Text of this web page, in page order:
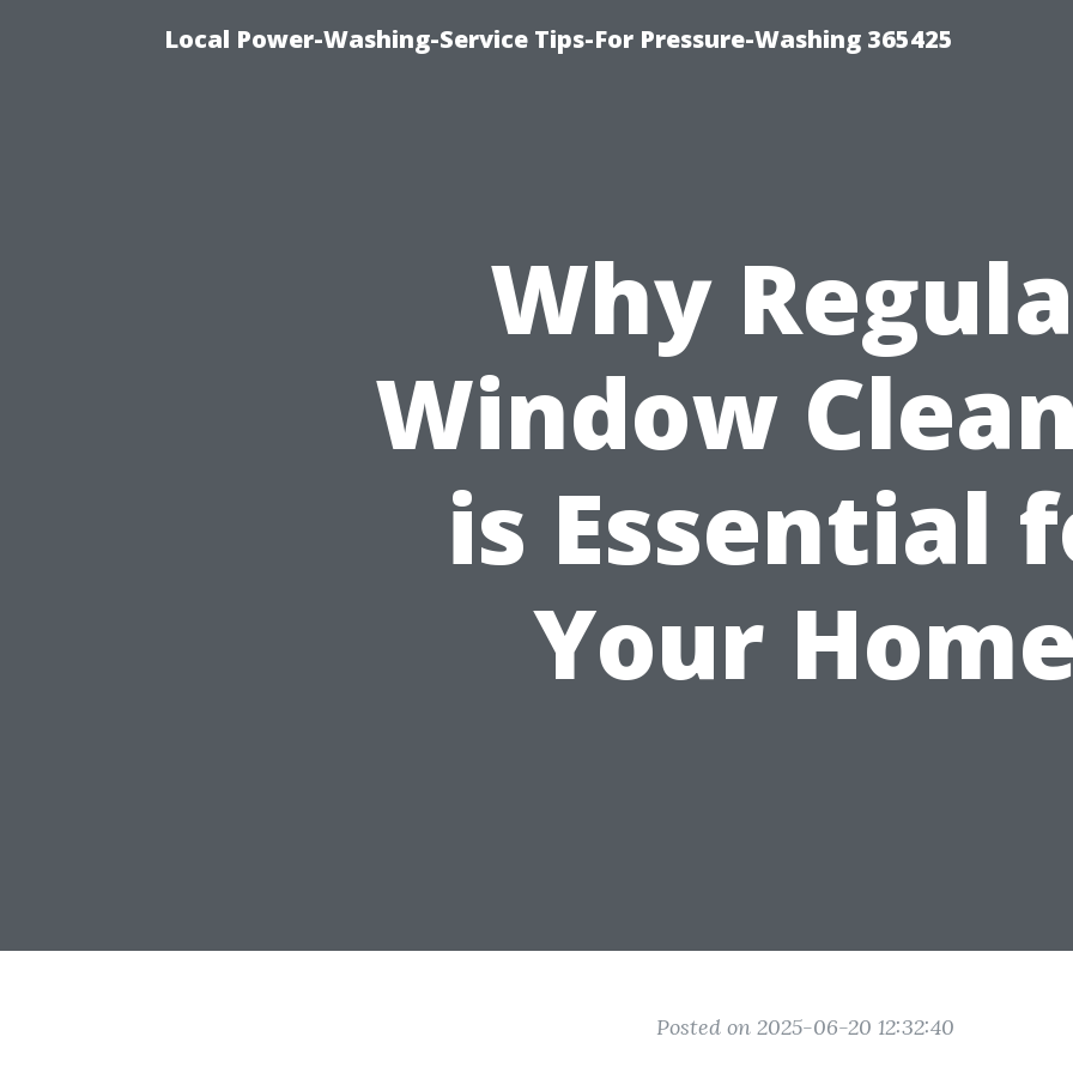
Local Power-Washing-Service Tips-For Pressure-Washing 365425
Why
Window
is Essential
Your
Posted on 2025-06-20 12:32:40